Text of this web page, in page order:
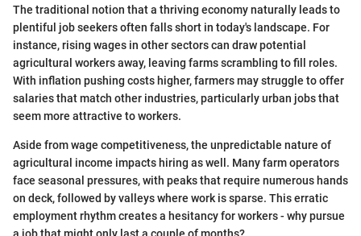
The traditional notion that a thriving economy naturally leads to
plentiful job seekers often falls short in today's landscape. For
instance, rising wages in other sectors can draw potential
agricultural workers away, leaving farms scrambling to fill roles.
With inflation pushing costs higher, farmers may struggle to offer
salaries that match other industries, particularly urban jobs that
seem more attractive to workers.
Aside from wage competitiveness, the unpredictable nature of
agricultural income impacts hiring as well. Many farm operators
face seasonal pressures, with peaks that require numerous hands
on deck, followed by valleys where work is sparse. This erratic
employment rhythm creates a hesitancy for workers - why pursue
a job that might only last a couple of months?